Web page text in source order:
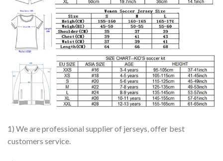
1) We are professional supplier of jerseys, offer best
customers service.